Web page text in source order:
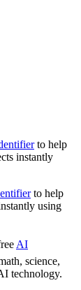
to help
instantly
to help
using
AI
science,
technology.